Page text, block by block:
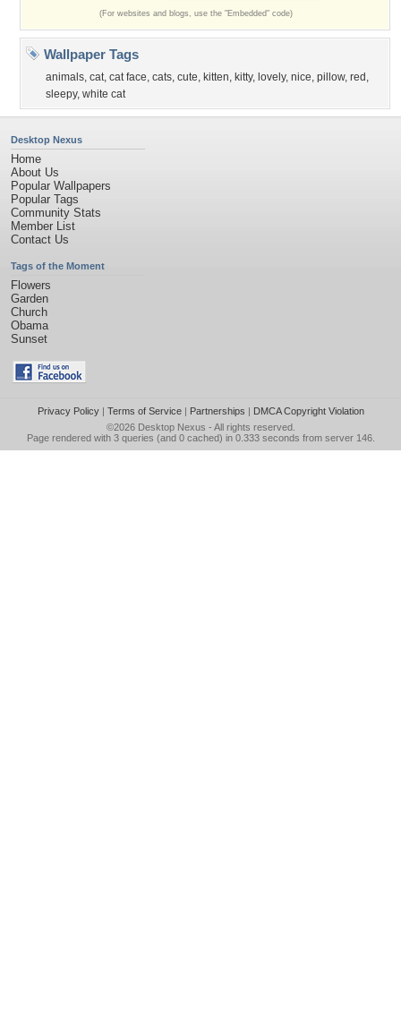
(For websites and blogs, use the "Embedded" code)
Wallpaper Tags
animals, cat, cat face, cats, cute, kitten, kitty, lovely, nice, pillow, red ,
sleepy, white cat
Desktop Nexus
Home
About Us
Popular Wallpapers
Popular Tags
Community Stats
Member List
Contact Us
Tags of the Moment
Flowers
Garden
Church
Obama
Sunset
Privacy Policy| Terms of Service| Partnerships | DMCA Copyright Violation
©2026 Desktop Nexus - All rights reserved.
Page rendered with 3 queries (and 0 cached) in 0.333 seconds from server 146.